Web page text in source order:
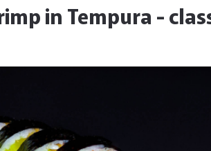
in Tempura -